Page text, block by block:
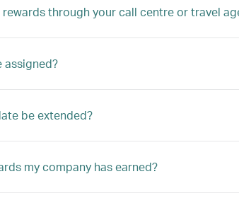
rewards through your call centre or travel
assigned?
be extended?
my company has earned?